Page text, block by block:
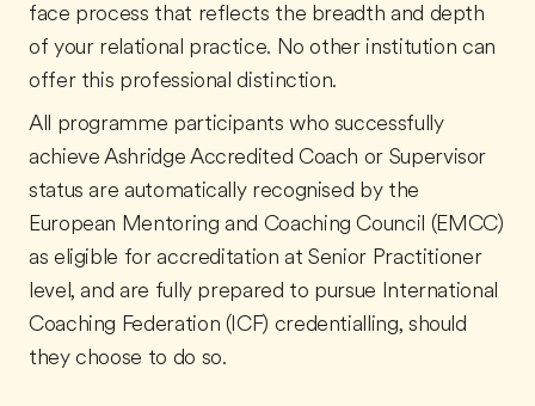
face process that reflects the breadth and depth
of your relational practice. No other institution can
offer this professional distinction.
All programme participants who successfully
achieve Ashridge Accredited Coach or Supervisor
status are automatically recognised by the
European Mentoring and Coaching Council (EMCC)
as eligible for accreditation at Senior Practitioner
level, and are fully prepared to pursue International
Coaching Federation (ICF) credentialling, should
they choose to do so.